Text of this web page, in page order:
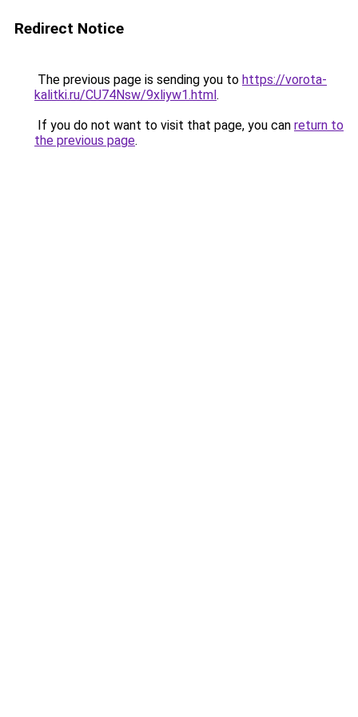
Redirect Notice
The previous page is sending you to https://vorota-
kalitki.ru/CU74Nsw/9xliyw1.html.
If you do not want to visit that page, you can return to
the previous page.